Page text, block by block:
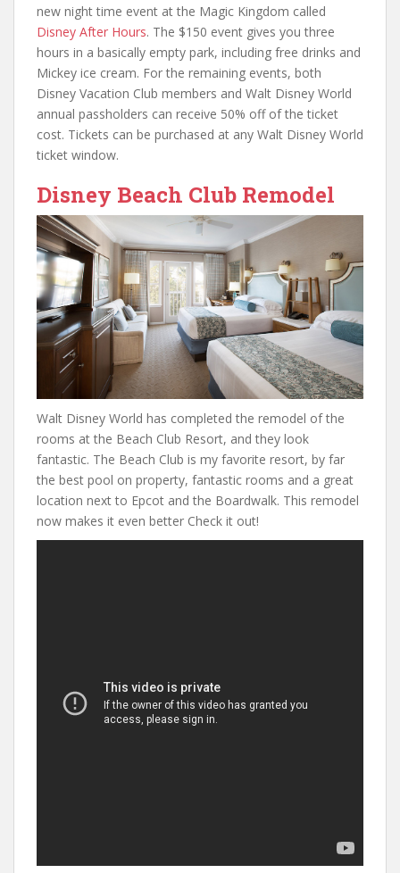
new night time event at the Magic Kingdom called
Disney After Hours. The $150 event gives you three
hours in a basically empty park, including free drinks and
Mickey ice cream. For the remaining events, both
Disney Vacation Club members and Walt Disney World
annual passholders can receive 50% off of the ticket
cost. Tickets can be purchased at any Walt Disney World
ticket window.
Disney Beach Club Remodel
Walt Disney World has completed the remodel of the
rooms at the Beach Club Resort, and they look
fantastic. The Beach Club is my favorite resort, by far
the best pool on property, fantastic rooms and a great
location next to Epcot and the Boardwalk. This remodel
now makes it even better Check it out!